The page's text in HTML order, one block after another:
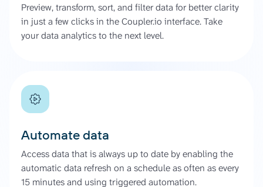
Preview, transform, sort, and filter data for better clarity
in just a few clicks in the Coupler.io interface. Take
your data analytics to the next level.
Automate data
Access data that is always up to date by enabling the
automatic data refresh on a schedule as often as every
15 minutes and using triggered automation.